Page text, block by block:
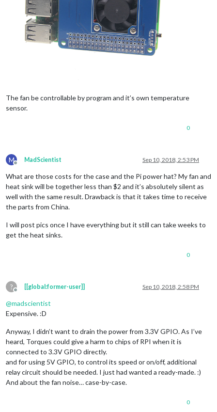
The fan be controllable by program and it’s own temperature
sensor.
0
M
Offline
MadScientist Sep 10, 2018, 2:53 PM
What are those costs for the case and the Pi power hat? My fan and
heat sink will be together less than $2 and it’s absolutely silent as
well with the same result. Drawback is that it takes time to receive
the parts from China.
I will post pics once I have everything but it still can take weeks to
get the heat sinks.
0
?
Offline
[[global:former-user]] Sep 10, 2018, 2:58 PM
@madscientist
Expensive. :D
Anyway, I didn’t want to drain the power from 3.3V GPIO. As I’ve
heard, Torques could give a harm to chips of RPI when it is
connected to 3.3V GPIO directly.
and for using 5V GPIO, to control its speed or on/off, additional
relay circuit should be needed. I just had wanted a ready-made. :)
And about the fan noise… case-by-case.
0